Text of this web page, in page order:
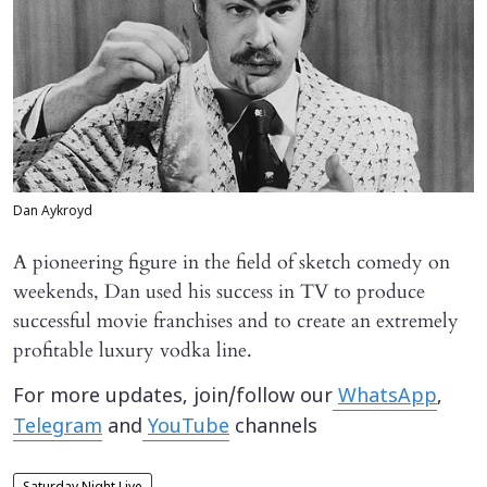
Dan Aykroyd
A pioneering figure in the field of sketch comedy on
weekends, Dan used his success in TV to produce
successful movie franchises and to create an extremely
profitable luxury vodka line.
For more updates, join/follow our WhatsApp,
Telegram and YouTube channels